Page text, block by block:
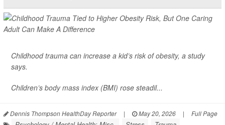
Childhood trauma can increase a kid’s risk ofobesity, a study
says.
Children’s body mass index (BMI) rose steadil...
Dennis Thompson HealthDay Reporter | May 20, 2026 | Full Page